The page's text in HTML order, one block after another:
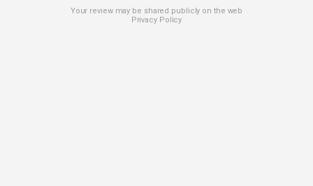
Your review may be shared publicly on the web
Privacy Policy